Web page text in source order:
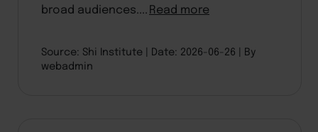
broad audiences....Read more
Source: Shi Institute Date: 2026-06-26
By
webadmin